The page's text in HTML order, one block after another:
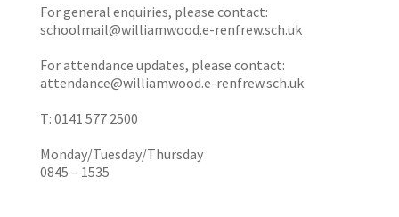
For general enquiries, please contact:
schoolmail@williamwood.e-renfrew.sch.uk
For attendance updates, please contact:
attendance@williamwood.e-renfrew.sch.uk
T: 0141 577 2500
Monday/Tuesday/Thursday
0845 – 1535